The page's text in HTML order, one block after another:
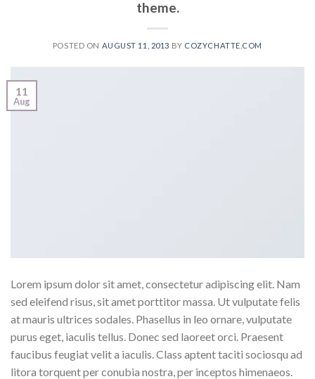
theme.
POSTED ON AUGUST 11, 2013 BY COZYCHATTE.COM
11
Aug
Lorem ipsum dolor sit amet, consectetur adipiscing elit. Nam
sed eleifend risus, sit amet porttitor massa. Ut vulputate felis
at mauris ultrices sodales. Phasellus in leo ornare, vulputate
purus eget, iaculis tellus. Donec sed laoreet orci. Praesent
faucibus feugiat velit a iaculis. Class aptent taciti sociosqu ad
litora torquent per conubia nostra, per inceptos himenaeos.